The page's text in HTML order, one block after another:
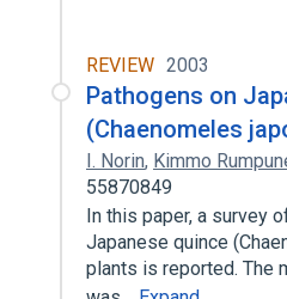
REVIEW 2003
Pathogens on
(Chaenomeles
I. Norin, Kimmo
55870849
In this paper, a survey
Japanese quince
plants is reported. The